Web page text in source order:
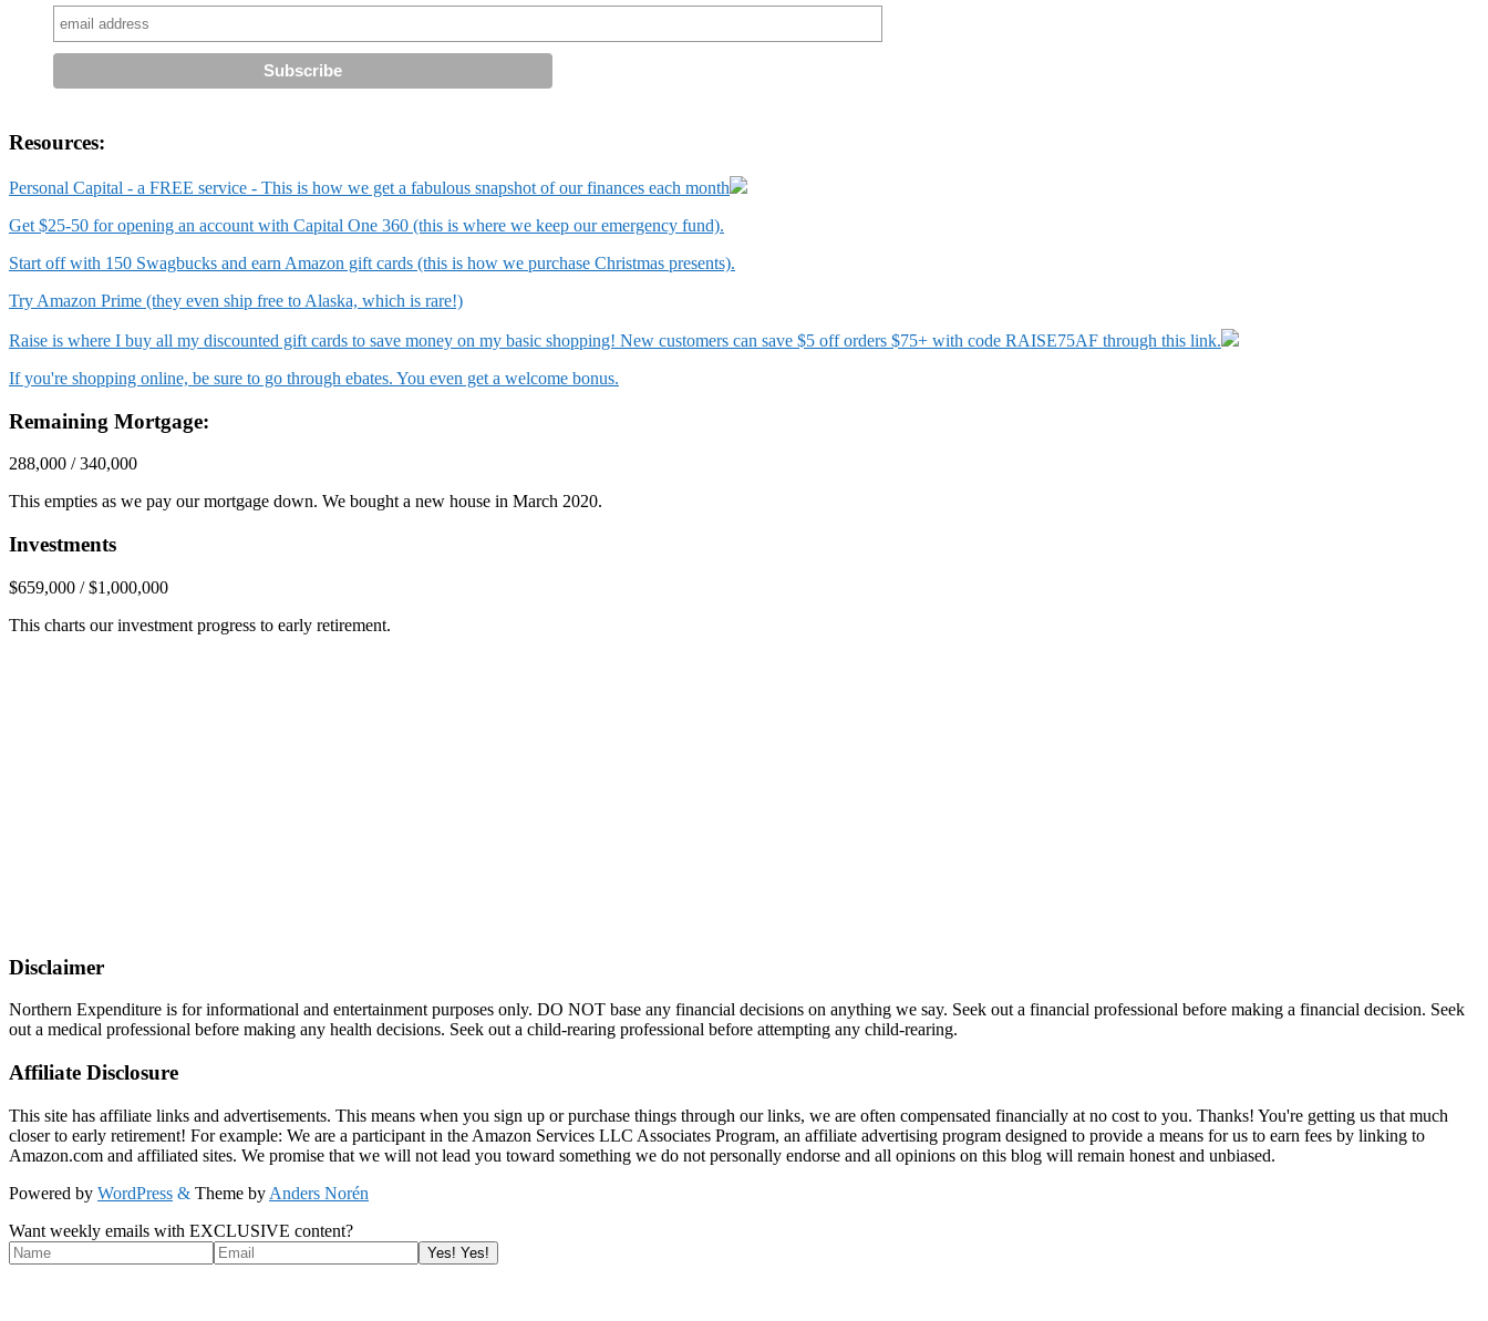
Resources:
Personal Capital - a FREE service - This is how we get a fabulous snapshot of our finances each month
Get $25-50 for opening an account with Capital One 360 (this is where we keep our emergency fund).
Start off with 150 Swagbucks and earn Amazon gift cards (this is how we purchase Christmas presents).
Try Amazon Prime (they even ship free to Alaska, which is rare!)
Raise is where I buy all my discounted gift cards to save money on my basic shopping! New customers can save $5 off orders $75+ with code RAISE75AF through this link.
If you're shopping online, be sure to go through ebates. You even get a welcome bonus.
Remaining Mortgage:
288,000 / 340,000
This empties as we pay our mortgage down. We bought a new house in March 2020.
Investments
$659,000 / $1,000,000
This charts our investment progress to early retirement.
Disclaimer
Northern Expenditure is for informational and entertainment purposes only. DO NOT base any financial decisions on anything we say. Seek out a financial professional before making a financial decision. Seek
out a medical professional before making any health decisions. Seek out a child-rearing professional before attempting any child-rearing.
Affiliate Disclosure
This site has affiliate links and advertisements. This means when you sign up or purchase things through our links, we are often compensated financially at no cost to you. Thanks! You're getting us that much
closer to early retirement! For example: We are a participant in the Amazon Services LLC Associates Program, an affiliate advertising program designed to provide a means for us to earn fees by linking to
Amazon.com and affiliated sites. We promise that we will not lead you toward something we do not personally endorse and all opinions on this blog will remain honest and unbiased.
Powered by WordPress & Theme by Anders Norén
Want weekly emails with EXCLUSIVE content?